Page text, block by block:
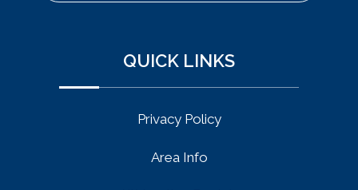
QUICK LINKS
Privacy Policy
Area Info